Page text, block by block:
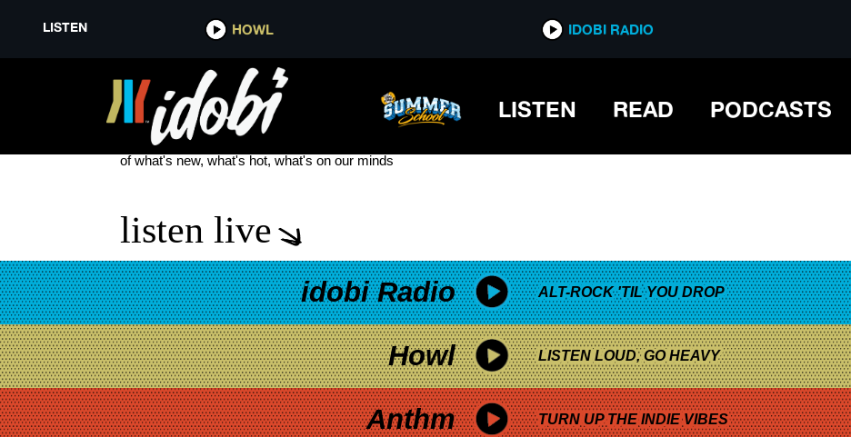
LISTEN HOWL IDOBI RADIO
LISTEN READ PODCASTS
ALLY AHERN
see more
of what's new, what's hot, what's on our minds
listen live
idobi Radio ALT-ROCK 'TIL YOU DROP
Howl LISTEN LOUD, GO HEAVY
Anthm TURN UP THE INDIE VIBES